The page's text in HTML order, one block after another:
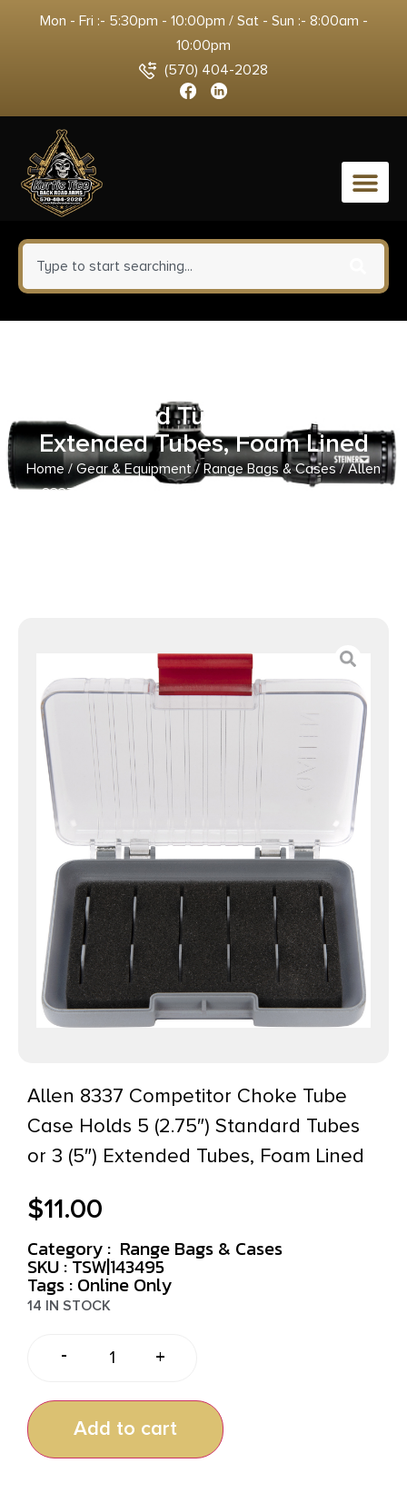
Mon - Fri :- 5:30pm - 10:00pm / Sat - Sun :- 8:00am -
10:00pm
(570) 404-2028
0
Standard Tubes or 3 (5″)
Extended Tubes, Foam Lined
Home/Gear & Equipment/Range Bags & Cases/ Allen
8337 Competitor Choke Tube Case Holds 5 (2.75″)
Allen 8337 Competitor Choke Tube
Case Holds 5 (2.75″) Standard Tubes
or 3 (5″) Extended Tubes, Foam Lined
$11.00
Category : Range Bags & Cases
SKU : TSW|143495
Tags : Online Only
14 IN STOCK
- +
Add to cart